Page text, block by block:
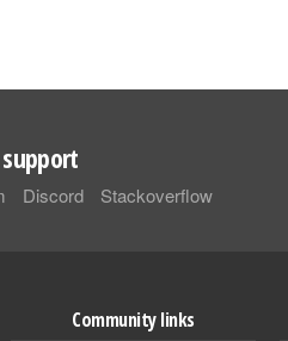
Discord Stackoverflow
Community links